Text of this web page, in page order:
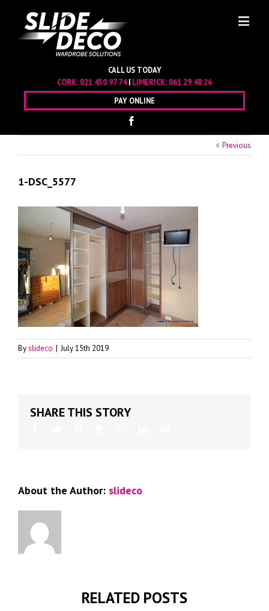
CALL US TODAY
CORK: 021 450 97 74| LIMERICK: 061 29 48 26
PAY ONLINE
Previous
1-DSC_5577
Byslideco | July 15th 2019
SHARE THIS STORY
About the Author: slideco
RELATED POSTS